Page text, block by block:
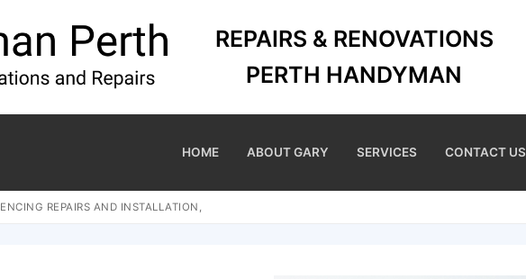
REPAIRS & RENOVATIONS
PERTH HANDYMAN
HOME ABOUT GARY SERVICES CONTACT US
REPAIRS AND INSTALLATION,